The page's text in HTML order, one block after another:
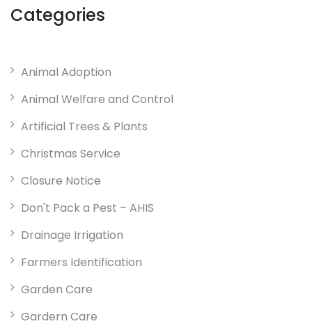
Categories
Animal Adoption
Animal Welfare and Control
Artificial Trees & Plants
Christmas Service
Closure Notice
Don't Pack a Pest – AHIS
Drainage Irrigation
Farmers Identification
Garden Care
Gardern Care